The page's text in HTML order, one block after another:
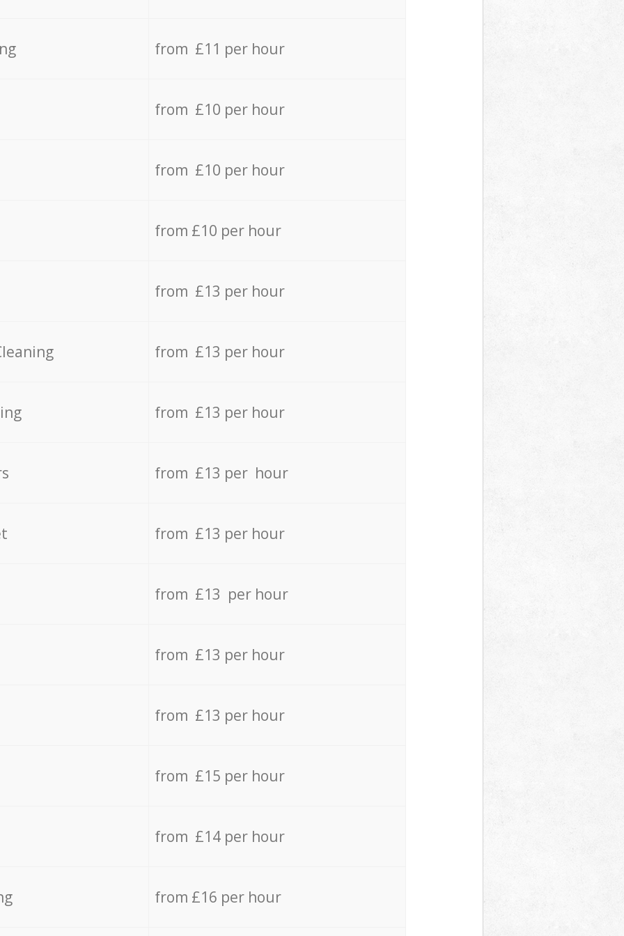
from £11 per hour
from £10 per hour
from £10 per hour
from £10 per hour
from £13 per hour
from £13 per hour
from £13 per hour
from £13 per hour
from £13 per hour
from £13 per hour
from £13 per hour
from £13 per hour
from £15 per hour
from £14 per hour
from £16 per hour